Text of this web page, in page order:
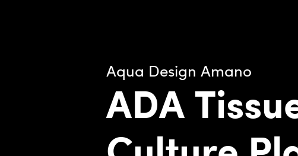
Aqua Design Amano
ADA